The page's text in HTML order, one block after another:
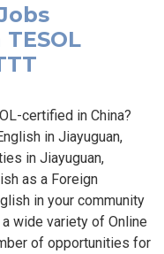
certified in China?
in Jiayuguan,
in Jiayuguan,
as a Foreign
in your community
wide variety of Online
of opportunities for